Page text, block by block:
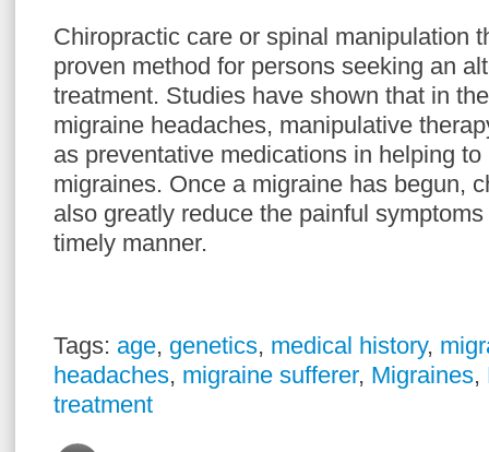
Chiropractic care or spinal manipulation
proven method for persons seeking an
treatment. Studies have shown that in
migraine headaches, manipulative
as preventative medications in helping
migraines. Once a migraine has begun,
also greatly reduce the painful
timely manner.
Tags: age, genetics, medical history,
headaches, migraine sufferer, Migraines,
treatment